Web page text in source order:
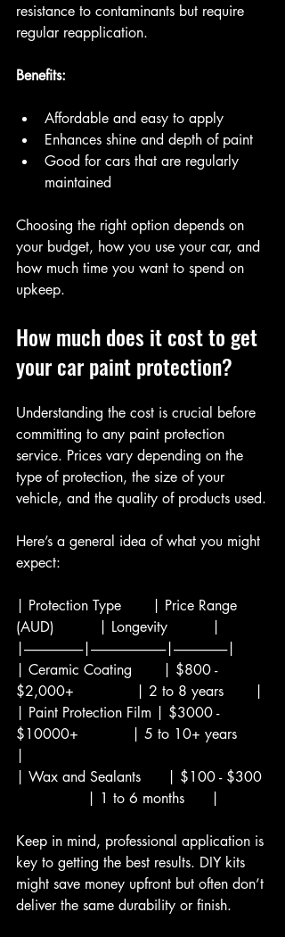
resistance to contaminants but require
regular reapplication.
Benefits:
Affordable and easy to apply
Enhances shine and depth of paint
Good for cars that are regularly
maintained
Choosing the right option depends on
your budget, how you use your car, and
how much time you want to spend on
upkeep.
How much does it cost to get
your car paint protection?
Understanding the cost is crucial before
committing to any paint protection
service. Prices vary depending on the
type of protection, the size of your
vehicle, and the quality of products used.
Here’s a general idea of what you might
expect:
| Protection Type       | Price Range
(AUD)          | Longevity          |
|----------------------|----------------------------|--------------------|
| Ceramic Coating       | $800 -
$2,000+              | 2 to 8 years       |
| Paint Protection Film | $3000 -
$10000+            | 5 to 10+ years
|
| Wax and Sealants      | $100 - $300
                | 1 to 6 months      |
Keep in mind, professional application is
key to getting the best results. DIY kits
might save money upfront but often don’t
deliver the same durability or finish.